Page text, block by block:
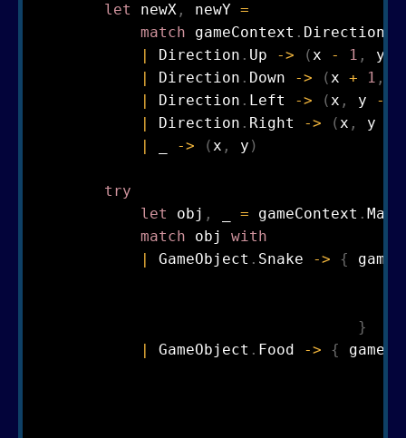
let newX, newY =
match gameContext . Direction
|
Direction . Up -> (x - 1 , y
|
Direction . Down -> (x + 1 ,
|
Direction . Left -> (x , y -
|
Direction . Right -> (x , y
|
-> (x , y )
try
let obj , = gameContext . Map
match obj with
|
GameObject . Snake -> {
}
|
GameObject . Food -> {